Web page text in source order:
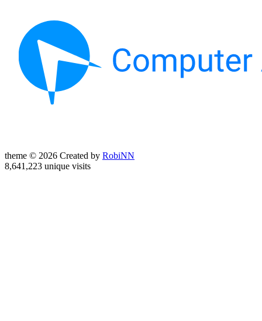
theme © 2026 Created by RobiNN
8,641,223 unique visits